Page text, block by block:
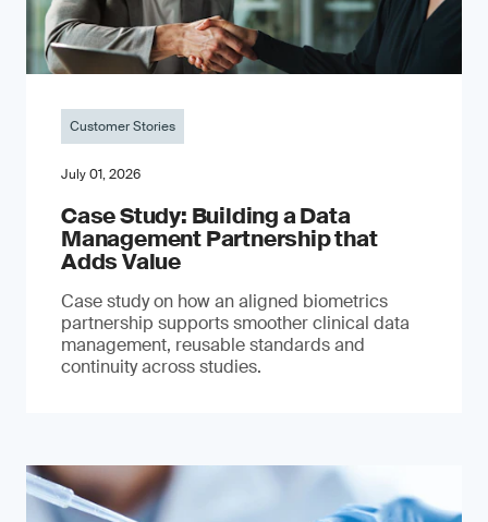
Customer Stories
July 01, 2026
Case Study: Building a Data
Management Partnership that
Adds Value
Case study on how an aligned biometrics
partnership supports smoother clinical data
management, reusable standards and
continuity across studies.